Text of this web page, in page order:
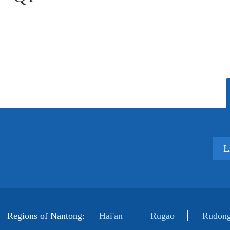
Regions of Nantong: Hai'an Rugao